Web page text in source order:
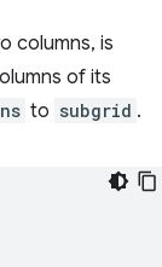
columns, is
of its
to subgrid .